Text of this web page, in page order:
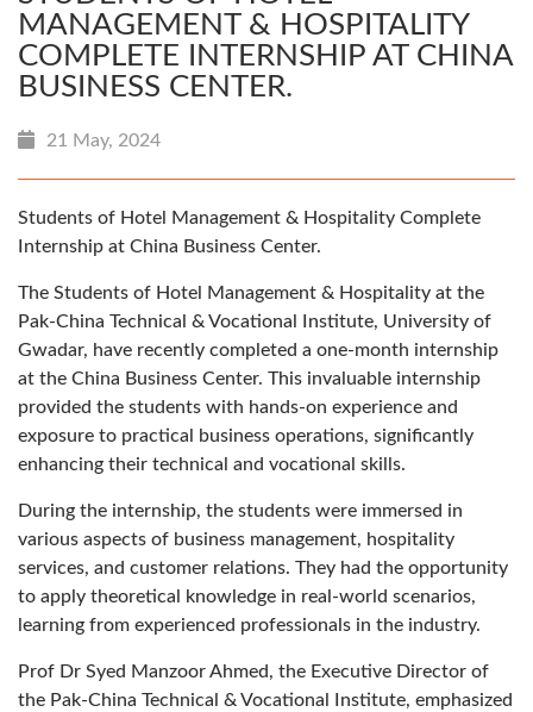
MANAGEMENT & HOSPITALITY
COMPLETE INTERNSHIP AT CHINA
BUSINESS CENTER.
21 May, 2024
Students of Hotel Management & Hospitality Complete
Internship at China Business Center.
The Students of Hotel Management & Hospitality at the
Pak-China Technical & Vocational Institute, University of
Gwadar, have recently completed a one-month internship
at the China Business Center. This invaluable internship
provided the students with hands-on experience and
exposure to practical business operations, significantly
enhancing their technical and vocational skills.
During the internship, the students were immersed in
various aspects of business management, hospitality
services, and customer relations. They had the opportunity
to apply theoretical knowledge in real-world scenarios,
learning from experienced professionals in the industry.
Prof Dr Syed Manzoor Ahmed, the Executive Director of
the Pak-China Technical & Vocational Institute, emphasized